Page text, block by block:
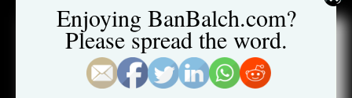
by the lead
FBI agent who connected with the jury.
The afternoon session heard testimony from Irving W.
Jones, Jr., a former attorney at Balch & Bingham, who
worked closelywith Joel Gilbert ( click here to learn more
Enjoying BanBalch.com?
Please spread the word.